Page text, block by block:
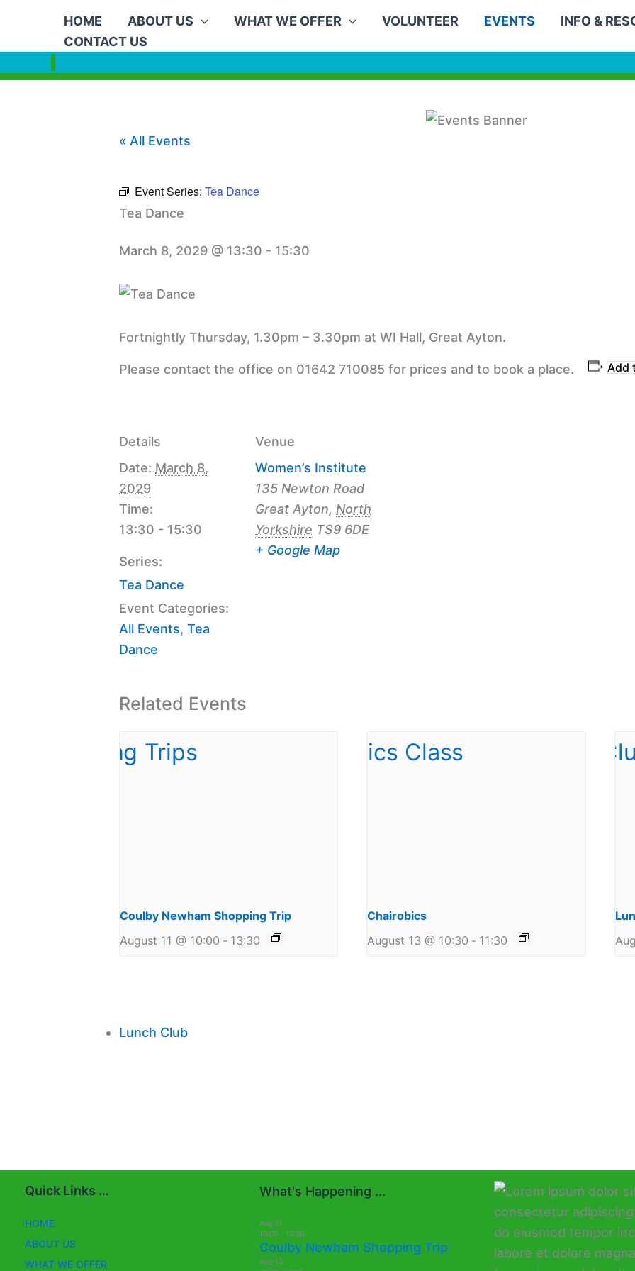
content
HOME ABOUT US WHAT WE OFFER VOLUNTEER EVENTS INFO &
CONTACT US
« All Events
Event Series: Tea Dance
Tea Dance
March 8, 2029 @ 13:30 - 15:30
Fortnightly Thursday, 1.30pm – 3.30pm at WI Hall, Great Ayton.
Please contact the office on 01642 710085 for prices and to book a place. Add
Details
Date: March 8,
2029
Time:
13:30 - 15:30
Series:
Tea Dance
Event Categories:
All Events, Tea
Dance
Venue
Women’s Institute
135 Newton Road
Great Ayton, North
Yorkshire TS9 6DE
+ Google Map
Related Events
Coulby Newham Shopping Trip
August 11 @ 10:00 - 13:30
Chairobics
August 13 @ 10:30 - 11:30
Lunch Club
Quick Links …
HOME
ABOUT US
WHAT WE OFFER
What's Happening ...
Aug 11
10:00 - 13:30
Coulby Newham Shopping Trip
Aug 13